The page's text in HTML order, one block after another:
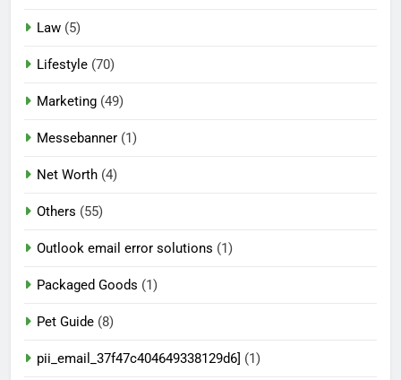
Law (5)
Lifestyle (70)
Marketing (49)
Messebanner (1)
Net Worth (4)
Others (55)
Outlook email error solutions (1)
Packaged Goods (1)
Pet Guide (8)
pii_email_37f47c404649338129d6] (1)